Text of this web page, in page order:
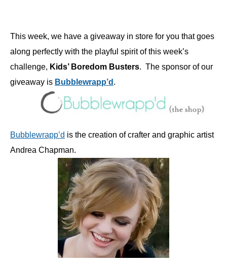
in
Challenge
This week, we have a giveaway in store for you that goes
along perfectly with the playful spirit of this week’s
challenge, Kids’ Boredom Busters. The sponsor of our
giveaway is Bubblewrapp’d .
Bubblewrapp’d is the creation of crafter and graphic artist
Andrea Chapman.